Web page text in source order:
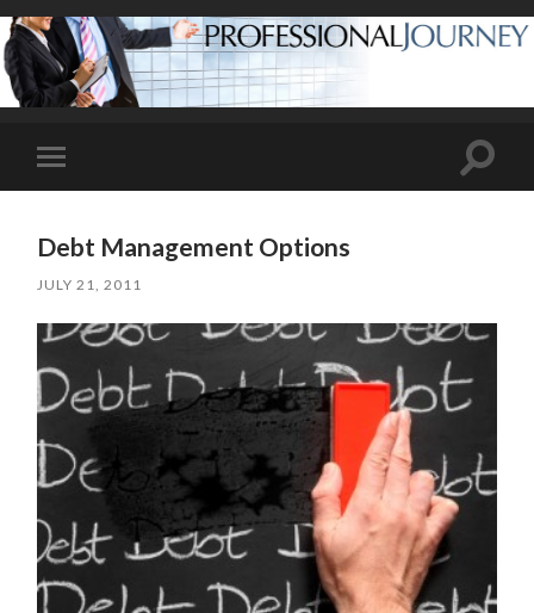
Toggle
mobile
Toggle
Debt Management Options
JULY 21, 2011